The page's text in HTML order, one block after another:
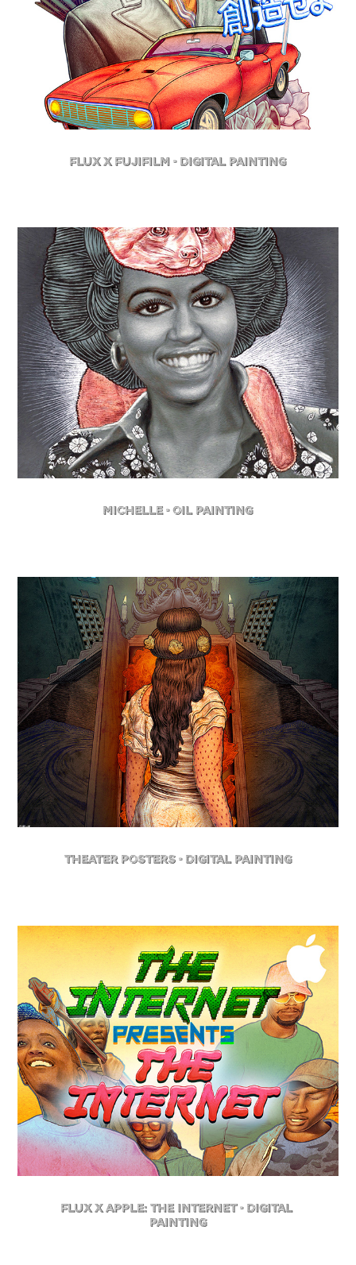
FLuX X Fujifilm - Digital Painting
Michelle - Oil Painting
Theater posters - Digital Painting
FLuX X Apple: The Internet - Digital
Painting